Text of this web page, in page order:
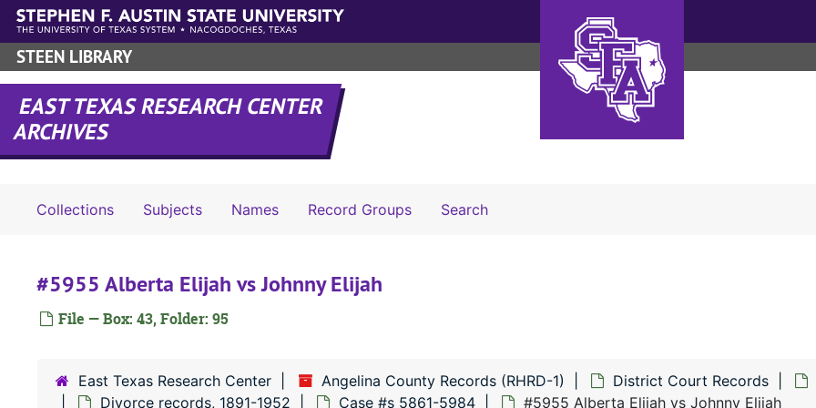
Skip to main content
STEEN LIBRARY
EAST TEXAS RESEARCH CENTER
ARCHIVES
Collections Subjects Names Record Groups SearchSearch The Archives
#5955 Alberta Elijah vs Johnny Elijah
File — Box: 43, Folder: 95
East Texas Research Center Angelina County Records (RHRD-1) District Court Records
Divorce records, 1891-1952
Case #s 5861-5984 #5955 Alberta Elijah vs Johnny Elijah